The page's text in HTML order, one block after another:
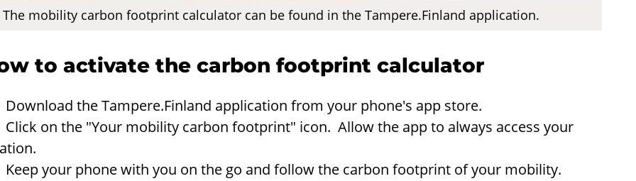
The mobility carbon footprint calculator can be found in the Tampere.Finland application.
to activate the carbon footprint calculator
the Tampere.Finland application from your phone's app store.
on the "Your mobility carbon footprint" icon. Allow the app to always access your
your phone with you on the go and follow the carbon footprint of your mobility.